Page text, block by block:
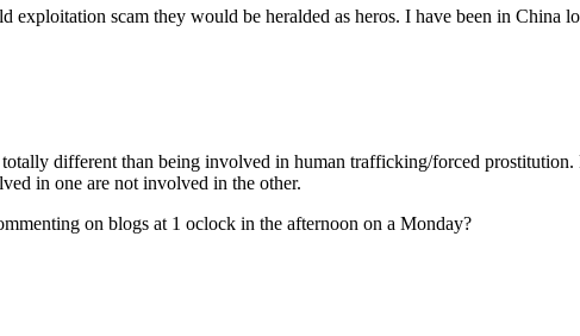
exploitation scam they would be heralded as heros. I have been in China
different than being involved in human trafficking/forced prostitution.
in one are not involved in the other.
on blogs at 1 oclock in the afternoon on a Monday?